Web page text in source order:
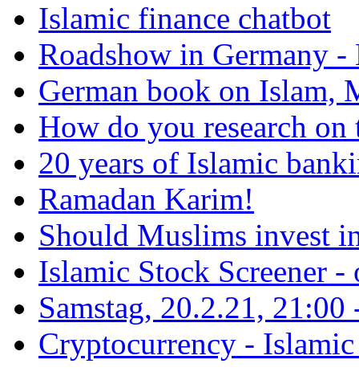
Islamic finance chatbot
Roadshow in Germany
German book on Islam,
How do you research on
20 years of Islamic
Ramadan Karim!
Should Muslims invest
Islamic Stock Screener -
Samstag, 20.2.21,
Cryptocurrency -